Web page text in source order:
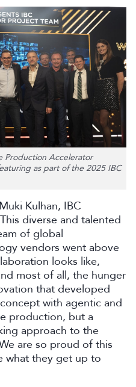
Production Accelerator
as part of the 2025 IBC
Kulhan, IBC
diverse and talented
of global
vendors went above
looks like,
most of all, the hunger
that developed
with agentic and
production, but a
approach to the
are so proud of this
what they get up to